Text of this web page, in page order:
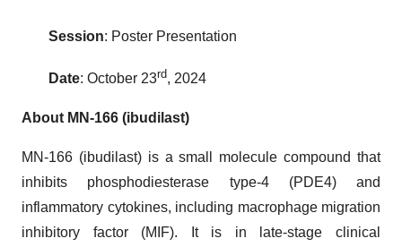
Session: Poster Presentation
Date: October 23rd, 2024
About MN-166 (ibudilast)
MN-166 (ibudilast) is a small molecule compound that
inhibits phosphodiesterase type-4 (PDE4) and
inflammatory cytokines, including macrophage migration
inhibitory factor (MIF). It is in late-stage clinical